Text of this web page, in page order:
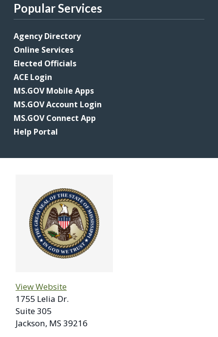
Popular Services
Agency Directory
Online Services
Elected Officials
ACE Login
MS.GOV Mobile Apps
MS.GOV Account Login
MS.GOV Connect App
Help Portal
View Website
1755 Lelia Dr.
Suite 305
Jackson, MS 39216